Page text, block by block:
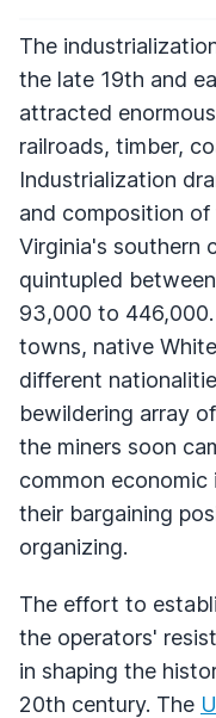
The
the late 19th and
attracted
railroads, timber,
Industrialization
and composition
Virginia's southern
quintupled
93,000 to
towns, native
different
bewildering array
the miners soon
common
their bargaining
organizing.
The effort to
the operators'
in shaping the
20th century. The